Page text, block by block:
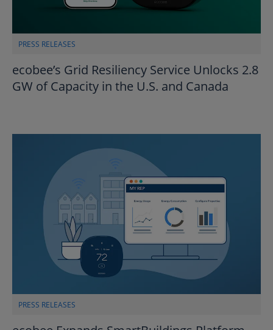
PRESS RELEASES
ecobee’s Grid Resiliency Service Unlocks 2.8
GW of Capacity in the U.S. and Canada
PRESS RELEASES